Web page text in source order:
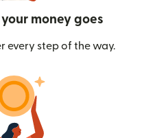
money goes
every step of the way.